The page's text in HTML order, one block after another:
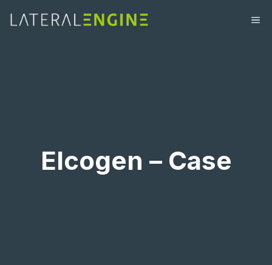
Elcogen – Case